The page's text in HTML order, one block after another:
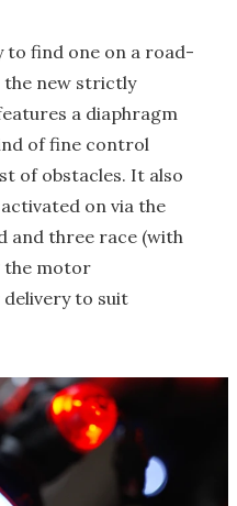
to find one on a road-
new strictly
a diaphragm
of fine control
of obstacles. It also
on via the
and three race (with
the motor
to suit